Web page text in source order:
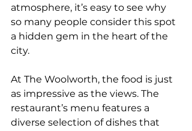
atmosphere, it’s easy to see why
so many people consider this spot
a hidden gem in the heart of the
city.
At The Woolworth, the food is just
as impressive as the views. The
restaurant’s menu features a
diverse selection of dishes that